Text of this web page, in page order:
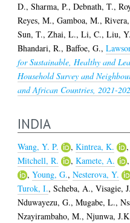
D.,Sharma, P.,Debnath, T.,
Reyes, M.,Gamboa, M.,
Sun, T.,Zhai, L.,Li, C.,Liu,
Bhandari, R.,Baffoe, G.,
for Sustainable, Healthy and
Household Survey and
and African Countries, 2021-
INDIA
Wang, Y. P. ,Kintrea, K.
Mitchell, R.
,Kamete, A.
,Young, G.,Nesterova, Y.
Turok, I.,Scheba, A.,Visagie,
Nduwayezu, G.,Mugabe, L.,
Nzayirambaho, M.,Njunwa,